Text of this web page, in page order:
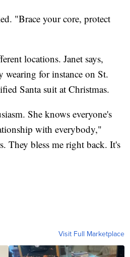
"Brace your core, protect
locations. Janet says,
wearing for instance on St.
Santa suit at Christmas.
She knows everyone's
with everybody,"
They bless me right back. It's
Visit Full Marketplace